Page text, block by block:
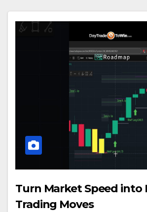
Turn Market Speed into
Trading Moves